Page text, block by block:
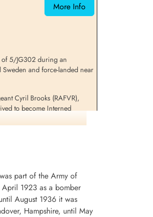
More Info
of 5/JG302 during an
and force-landed near
Cyril Brooks (RAFVR),
to become Interned
Woodcherry would
Germany 1945-
part of the Army of
1923 as a bomber
August 1936 it was
Hampshire, until May